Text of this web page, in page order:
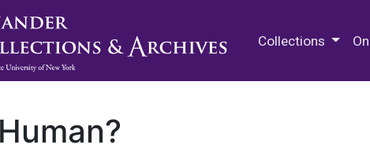
Collections